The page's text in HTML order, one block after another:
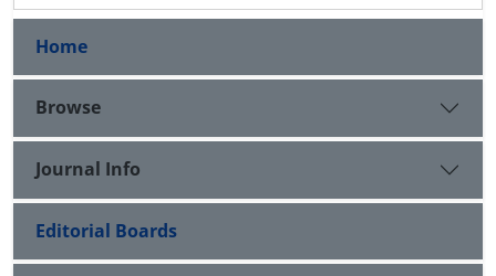
Home
Browse
Journal Info
Editorial Boards